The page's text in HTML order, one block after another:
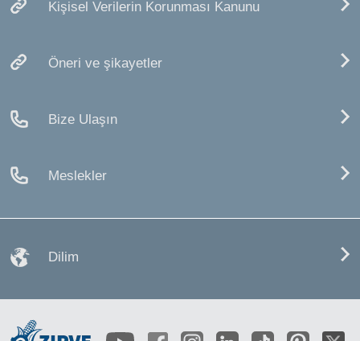
Kişisel Verilerin Korunması Kanunu
Öneri ve şikayetler
Bize Ulaşın
Meslekler
Dilim